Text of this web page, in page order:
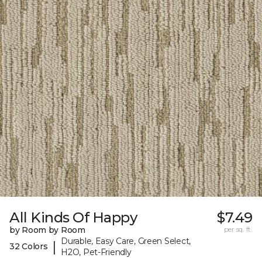
All Kinds Of Happy
by Room by Room
32 Colors
|
Durable, Easy Care, Green Select,
H2O, Pet-Friendly
$7.49
per sq. ft.